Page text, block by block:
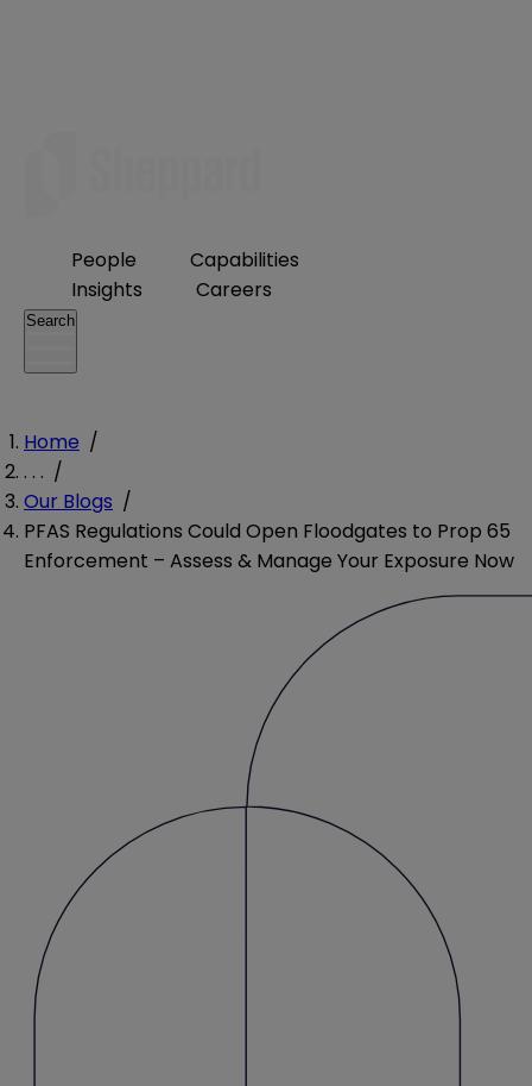
People
Capabilities
Insights
Careers
Search
Home /
. . . /
Our Blogs /
PFAS Regulations Could Open Floodgates to Prop 65
Enforcement – Assess & Manage Your Exposure Now